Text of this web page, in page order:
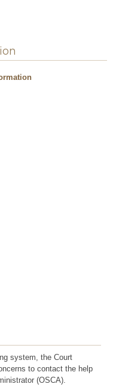
system, the Court
to contact the help
(OSCA).